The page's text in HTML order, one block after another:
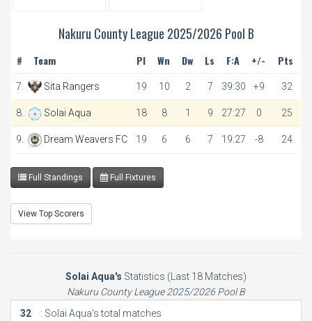
Nakuru County League 2025/2026 Pool B
# Team Pl Wn Dw Ls F:A +/- Pts
7. Sita Rangers 19 10 2 7 39:30 +9 32
8. Solai Aqua 18 8 1 9 27:27 0 25
9. Dream Weavers FC 19 6 6 7 19:27 -8 24
Full Standings Full Fixtures
View Top Scorers
Solai Aqua's Statistics (Last 18 Matches)
Nakuru County League 2025/2026 Pool B
32
: Solai Aqua's total matches